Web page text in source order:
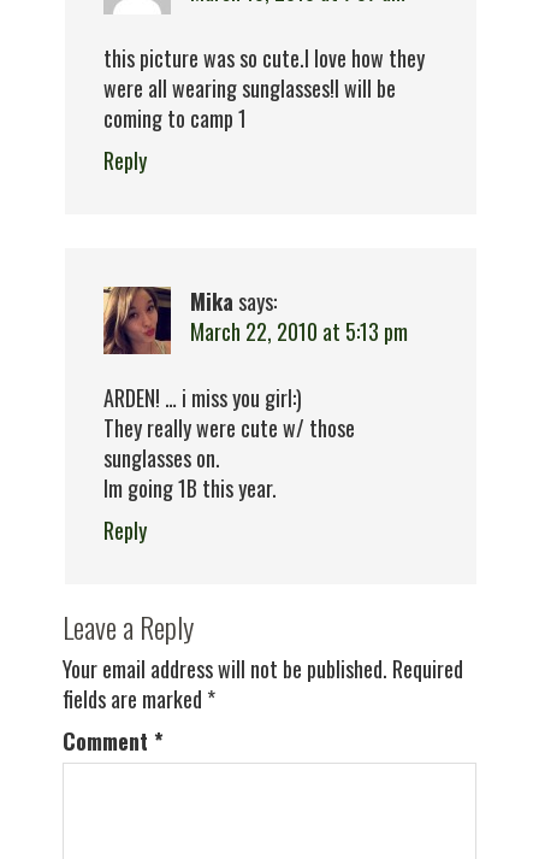
this picture was so cute.I love how they
were all wearing sunglasses!I will be
coming to camp 1
Reply
Mika says:
March 22, 2010 at 5:13 pm
ARDEN! … i miss you girl:)
They really were cute w/ those
sunglasses on.
Im going 1B this year.
Reply
Leave a Reply
Your email address will not be published. Required
fields are marked *
Comment *